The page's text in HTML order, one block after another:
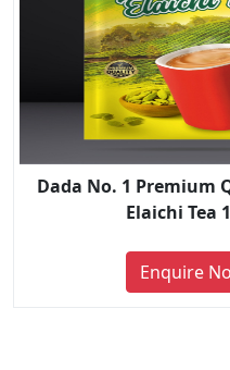
Dada No. 1 Premium
Elaichi Tea
Enquire